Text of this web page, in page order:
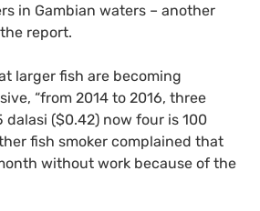
in Gambian waters – another
report.
larger fish are becoming
“from 2014 to 2016, three
($0.42) now four is 100
fish smoker complained that
without work because of the